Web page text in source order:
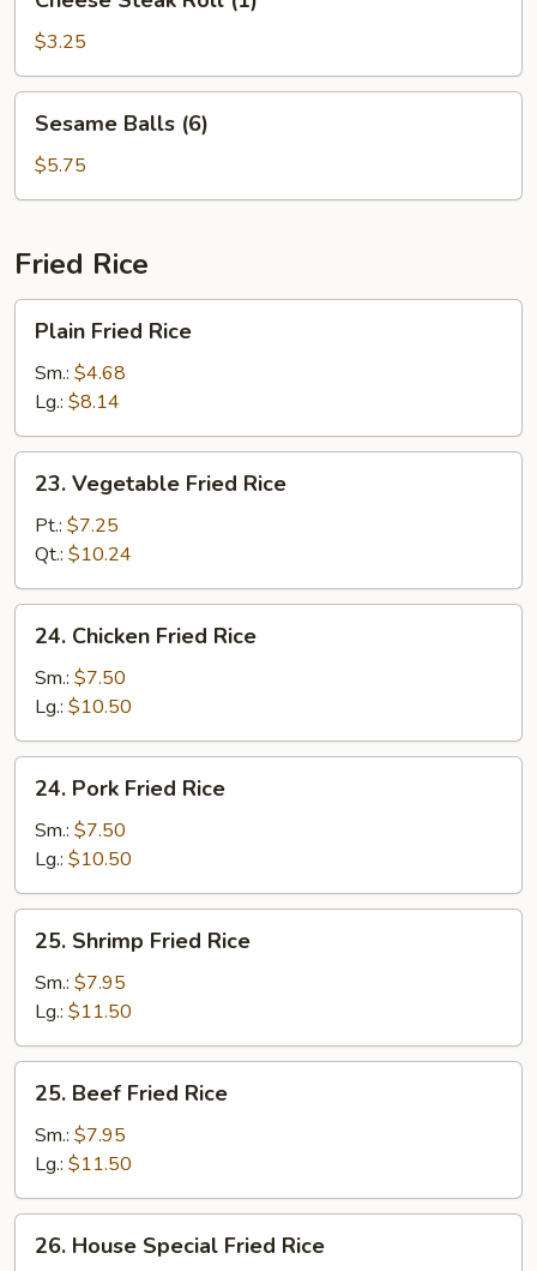
Steak
Roll
(1)
$3.25
Balls
(6)
Sesame Balls (6)
$5.75
Fried Rice
Fried
Rice
Plain Fried Rice
Sm.: $4.68
Lg.: $8.14
Vegetable
Fried
Rice
23. Vegetable Fried Rice
Pt.: $7.25
Qt.: $10.24
Chicken
Fried
Rice
24. Chicken Fried Rice
Sm.: $7.50
Lg.: $10.50
Pork
Fried
Rice
24. Pork Fried Rice
Sm.: $7.50
Lg.: $10.50
Shrimp
Fried
Rice
25. Shrimp Fried Rice
Sm.: $7.95
Lg.: $11.50
Beef
Fried
Rice
25. Beef Fried Rice
Sm.: $7.95
Lg.: $11.50
House
26. House Special Fried Rice